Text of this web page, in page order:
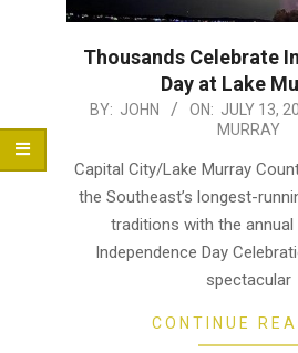
Thousands Celebrate
Day at Lake
2026-
13
BY: JOHN ON: JULY 13,
MURRAY
Capital City/Lake Murray
the Southeast’s longest-
traditions with the annual
Independence Day
spectacular
CONTINUE